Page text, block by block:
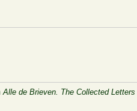
Alle de Brieven. The Collected Letters